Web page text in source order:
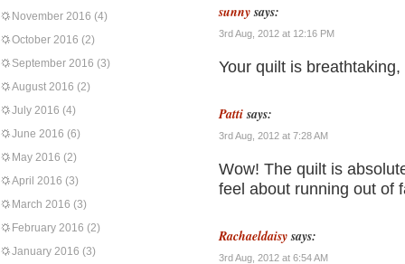
November 2016 (4)
October 2016 (2)
September 2016 (3)
August 2016 (2)
July 2016 (4)
June 2016 (6)
May 2016 (2)
April 2016 (3)
March 2016 (3)
February 2016 (2)
January 2016 (3)
sunny says:
3rd Aug, 2012 at 12:16 PM
Your quilt is
Patti says:
3rd Aug, 2012 at 7:28 AM
Wow! The quilt is
feel about running out of
Rachaeldaisy says:
3rd Aug, 2012 at 6:54 AM